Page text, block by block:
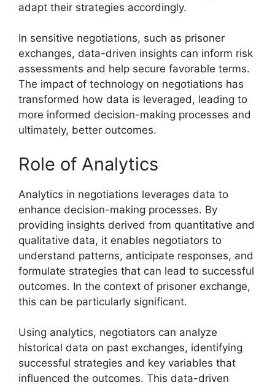
adapt their strategies accordingly.
In sensitive negotiations, such as prisoner
exchanges, data-driven insights can inform risk
assessments and help secure favorable terms.
The impact of technology on negotiations has
transformed how data is leveraged, leading to
more informed decision-making processes and
ultimately, better outcomes.
Role of Analytics
Analytics in negotiations leverages data to
enhance decision-making processes. By
providing insights derived from quantitative and
qualitative data, it enables negotiators to
understand patterns, anticipate responses, and
formulate strategies that can lead to successful
outcomes. In the context of prisoner exchange,
this can be particularly significant.
Using analytics, negotiators can analyze
historical data on past exchanges, identifying
successful strategies and key variables that
influenced the outcomes. This data-driven